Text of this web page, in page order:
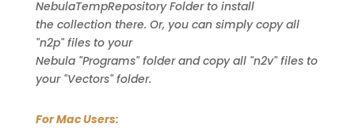
NebulaTempRepository Folder to install
the collection there. Or, you can simply copy all
"n2p" files to your
Nebula "Programs" folder and copy all "n2v" files to
your "Vectors" folder.
For Mac Users: